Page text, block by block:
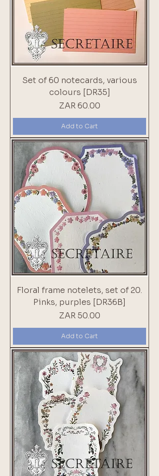
Set of 60 notecards, various
colours [DR35]
Price
ZAR 60.00
Add to Cart
Floral frame notelets, set of 20.
Pinks, purples [DR36B]
Price
ZAR 50.00
Add to Cart